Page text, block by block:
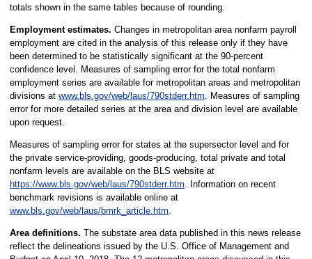
totals shown in the same tables because of rounding.
Employment estimates. Changes in metropolitan area nonfarm payroll
employment are cited in the analysis of this release only if they have
been determined to be statistically significant at the 90-percent
confidence level. Measures of sampling error for the total nonfarm
employment series are available for metropolitan areas and metropolitan
divisions at www.bls.gov/web/laus/790stderr.htm . Measures of sampling
error for more detailed series at the area and division level are available
upon request.
Measures of sampling error for states at the supersector level and for
the private service-providing, goods-producing, total private and total
nonfarm levels are available on the BLS website at
https://www.bls.gov/web/laus/790stderr.htm . Information on recent
benchmark revisions is available online at
www.bls.gov/web/laus/bmrk_article.htm
Area definitions. The substate area data published in this news release
reflect the delineations issued by the U.S. Office of Management and